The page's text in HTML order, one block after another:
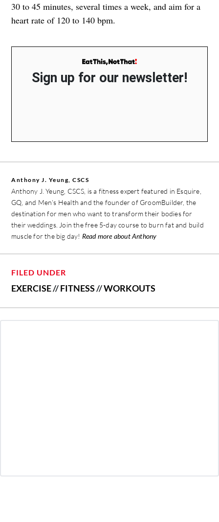
30 to 45 minutes, several times a week, and aim for a
heart rate of 120 to 140 bpm.
Sign up for our newsletter!
Anthony J. Yeung, CSCS
Anthony J. Yeung, CSCS, is a fitness expert featured in Esquire,
GQ, and Men’s Health and the founder of GroomBuilder, the
destination for men who want to transform their bodies for
their weddings. Join the free 5-day course to burn fat and build
muscle for the big day! Read more about Anthony
FILED UNDER
EXERCISE//FITNESS//WORKOUTS